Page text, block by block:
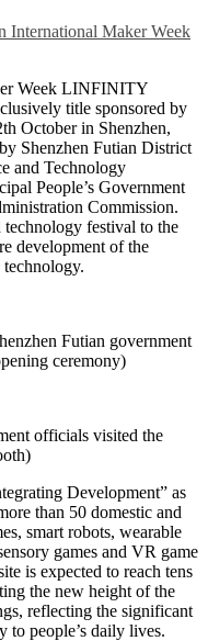
Week LINFINITY
title sponsored by
October in Shenzhen,
Shenzhen Futian District
and Technology
People’s Government
Commission.
technology festival to the
development of the
Futian government
ceremony)
officials visited the
Development” as
than 50 domestic and
smart robots, wearable
games and VR game
is expected to reach tens
the new height of the
reflecting the significant
to people’s daily lives.